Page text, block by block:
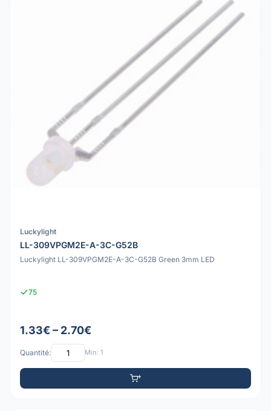
Luckylight
LL-309VPGM2E-A-3C-G52B
Luckylight LL-309VPGM2E-A-3C-G52B Green 3mm LED
75
1.33€ – 2.70€
Quantité: Min: 1